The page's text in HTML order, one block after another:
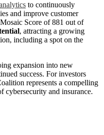
to continuously
and improve customer
Score of 881 out of
, attracting a growing
including a spot on the
expansion into new
success. For investors
represents a compelling
cybersecurity and insurance.